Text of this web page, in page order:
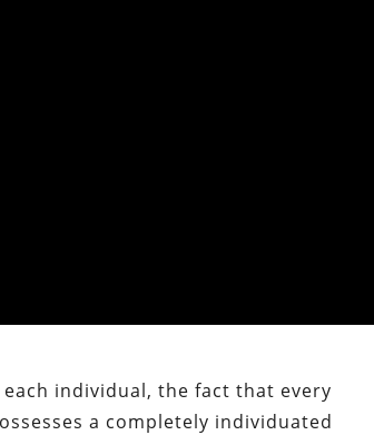
individual, the fact that every
a completely individuated